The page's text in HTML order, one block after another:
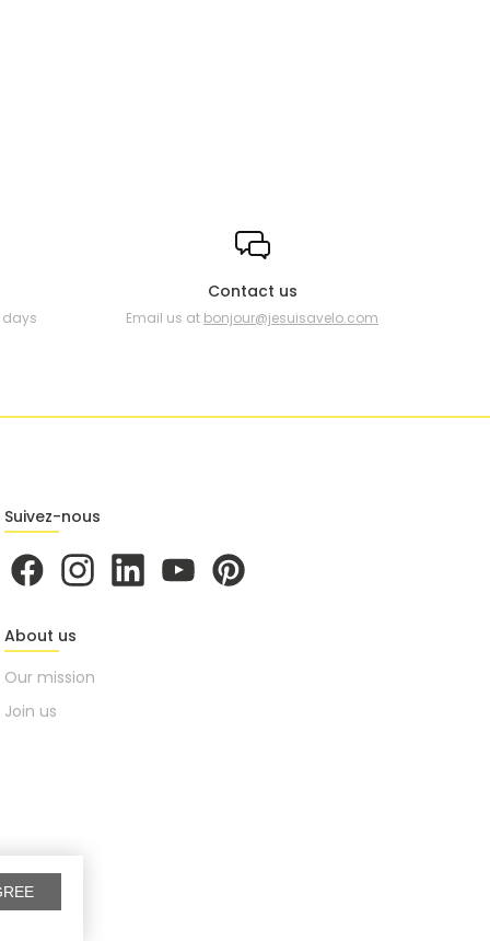
days
Contact us
Email us at bonjour@jesuisavelo.com
Suivez-nous
About us
Our mission
Join us